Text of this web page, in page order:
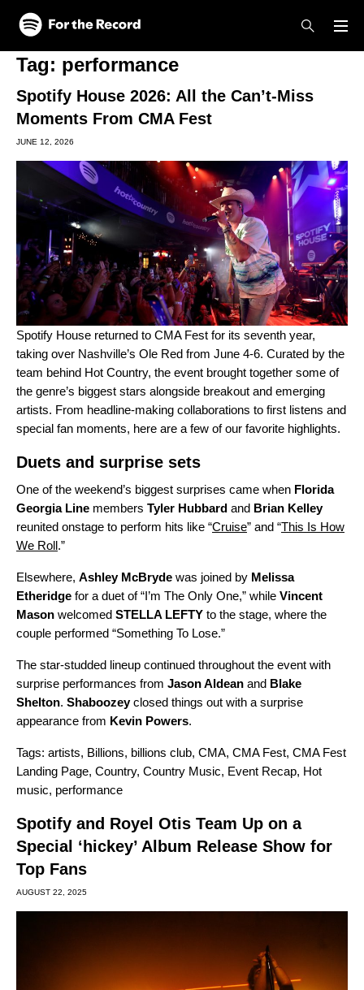
Skip to main content
Skip to footer
Tag: performance
Spotify House 2026: All the Can’t-Miss
Moments From CMA Fest
JUNE 12, 2026
Spotify House returned to CMA Fest for its seventh year,
taking over Nashville’s Ole Red from June 4-6. Curated by the
team behind Hot Country, the event brought together some of
the genre’s biggest stars alongside breakout and emerging
artists. From headline-making collaborations to first listens and
special fan moments, here are a few of our favorite highlights.
Duets and surprise sets
One of the weekend’s biggest surprises came when Florida
Georgia Line members Tyler Hubbard and Brian Kelley
reunited onstage to perform hits like “Cruise” and “This Is How
We Roll .”
Elsewhere, Ashley McBryde was joined by Melissa
Etheridge for a duet of “ I’m The Only One,” while Vincent
Mason welcomed STELLA LEFTY to the stage, where the
couple performed “Something To Lose.”
The star-studded lineup continued throughout the event with
surprise performances from Jason Aldean and Blake
Shelton. Shaboozeyclosed things out with a surprise
appearance from Kevin Powers.
Tags: artists, Billions, billions club, CMA, CMA Fest, CMA Fest
Landing Page, Country, Country Music, Event Recap, Hot
music, performance
Spotify and Royel Otis Team Up on a
Special ‘hickey’ Album Release Show for
Top Fans
AUGUST 22, 2025